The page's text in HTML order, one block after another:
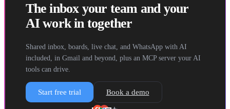
The inbox your team and your
AI work in together
Shared inbox, boards, live chat, and WhatsApp with AI
included, in Gmail and beyond, plus an MCP server your AI
tools can drive.
Start free trial Book a demo